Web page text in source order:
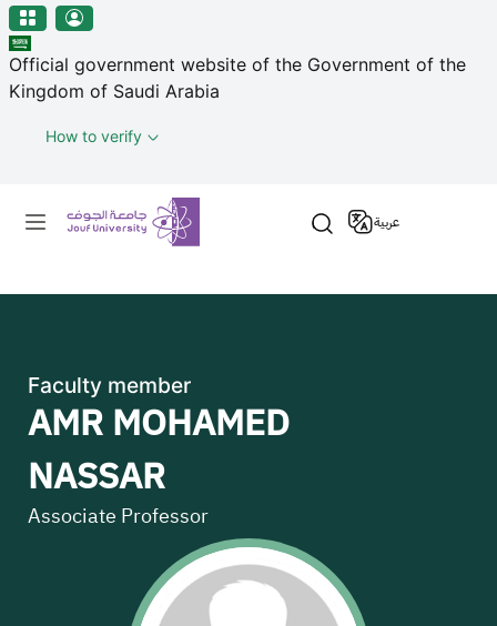
منطقة الجوف-جامعة الجوف
Skip to main content
Official government website of the Government of the
Kingdom of Saudi Arabia
How to verify
Primary menu
عربية
Faculty member
AMR MOHAMED
NASSAR
Associate Professor